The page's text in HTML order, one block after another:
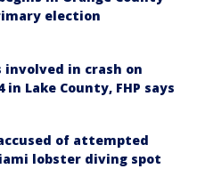
election
involved in crash on
in Lake County, FHP says
of attempted
lobster diving spot